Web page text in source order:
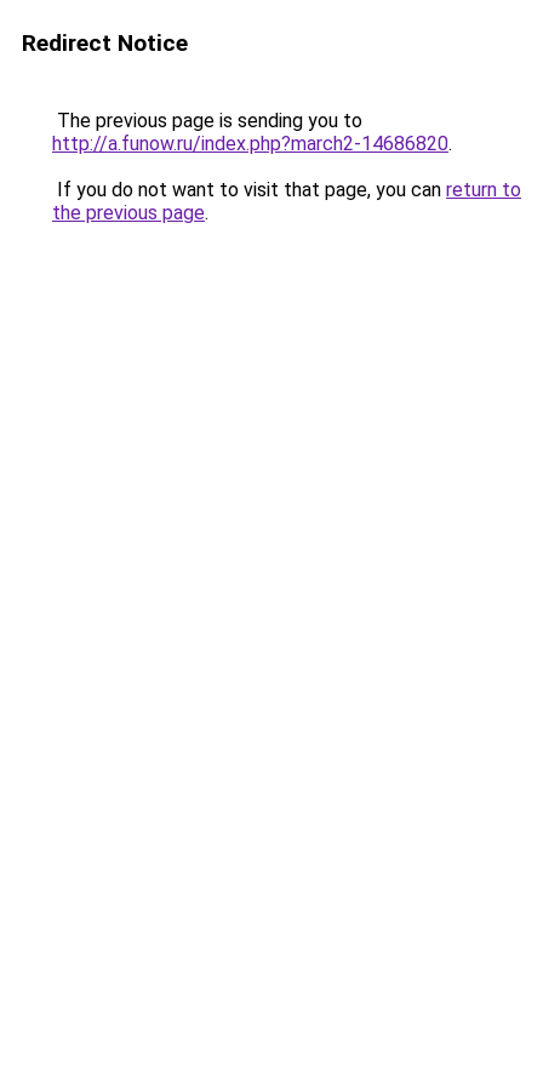
Redirect Notice
The previous page is sending you to
http://a.funow.ru/index.php?march2-14686820.
If you do not want to visit that page, you can return to
the previous page.